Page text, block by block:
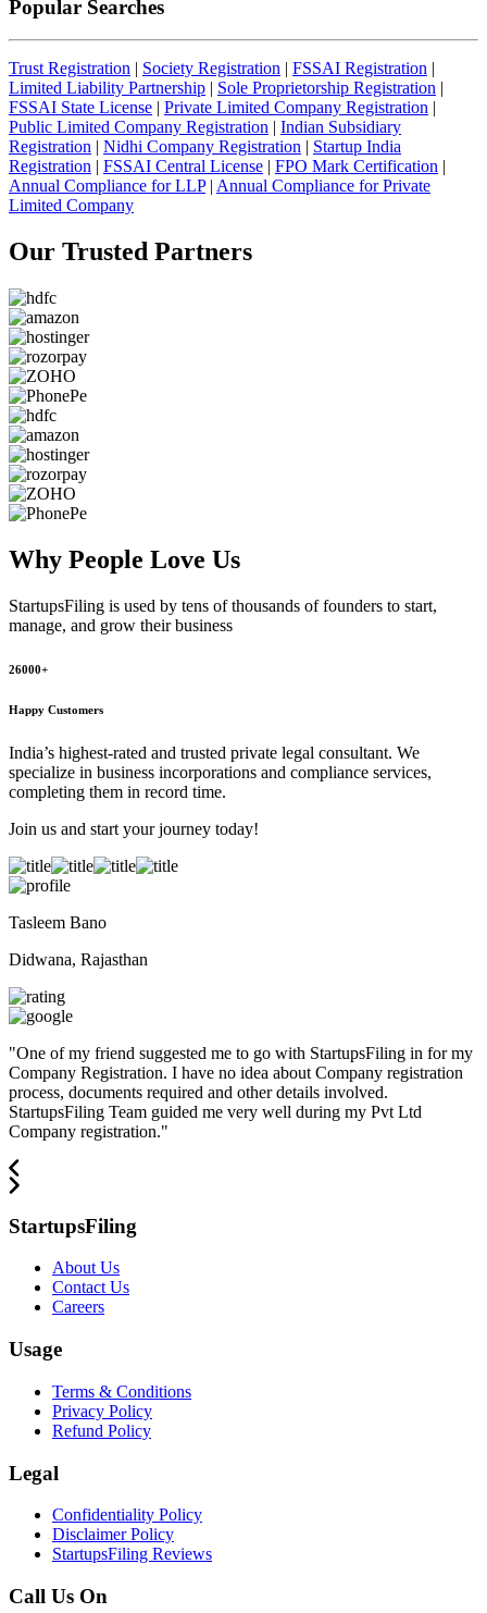
Popular Searches
Trust Registration | Society Registration | FSSAI Registration |
Limited Liability Partnership | Sole Proprietorship Registration |
FSSAI State License | Private Limited Company Registration |
Public Limited Company Registration | Indian Subsidiary
Registration | Nidhi Company Registration | Startup India
Registration | FSSAI Central License | FPO Mark Certification |
Annual Compliance for LLP| Annual Compliance for Private
Limited Company
Our Trusted Partners
Why People Love Us
StartupsFiling is used by tens of thousands of founders to start,
manage, and grow their business
26000+
Happy Customers
India’s highest-rated and trusted private legal consultant. We
specialize in business incorporations and compliance services,
completing them in record time.
Join us and start your journey today!
Tasleem Bano
Didwana, Rajasthan
"One of my friend suggested me to go with StartupsFiling in for my
Company Registration. I have no idea about Company registration
process, documents required and other details involved.
StartupsFiling Team guided me very well during my Pvt Ltd
Company registration."
StartupsFiling
About Us
Contact Us
Careers
Usage
Terms & Conditions
Privacy Policy
Refund Policy
Legal
Confidentiality Policy
Disclaimer Policy
StartupsFiling Reviews
Call Us On